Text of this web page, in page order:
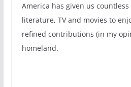
America has given us
literature, TV and movies to
refined contributions (in my
homeland.